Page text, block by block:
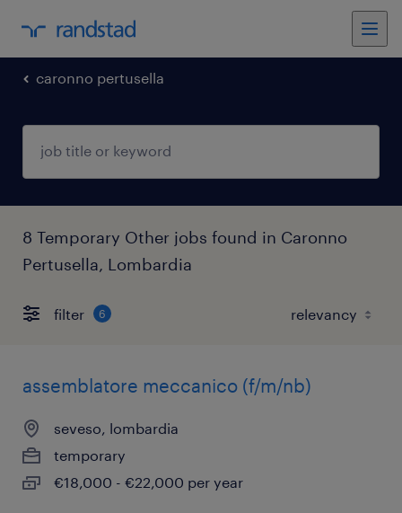
caronno pertusella
8 Temporary Other jobs found in Caronno
Pertusella, Lombardia
filter 6
assemblatore meccanico (f/m/nb)
seveso, lombardia
temporary
€18,000 - €22,000 per year